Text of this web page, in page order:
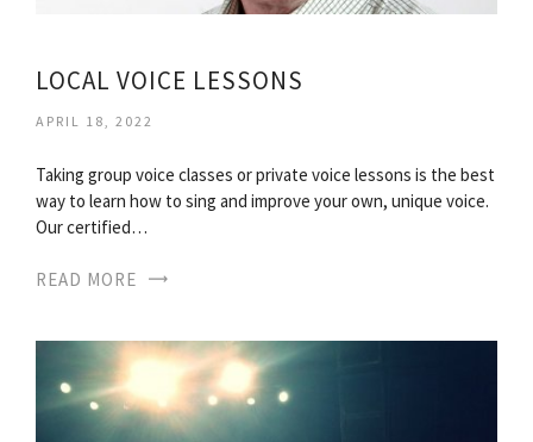
LOCAL VOICE LESSONS
APRIL 18, 2022
Taking group voice classes or private voice lessons is the best
way to learn how to sing and improve your own, unique voice.
Our certified…
READ MORE